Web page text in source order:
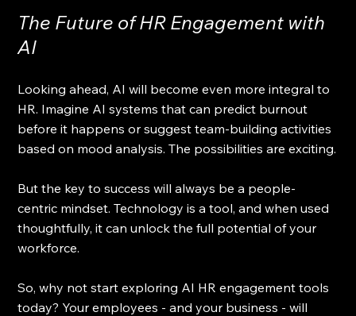
The Future of HR Engagement with
AI
Looking ahead, AI will become even more integral to
HR. Imagine AI systems that can predict burnout
before it happens or suggest team-building activities
based on mood analysis. The possibilities are exciting.
But the key to success will always be a people-
centric mindset. Technology is a tool, and when used
thoughtfully, it can unlock the full potential of your
workforce.
So, why not start exploring AI HR engagement tools
today? Your employees - and your business - will